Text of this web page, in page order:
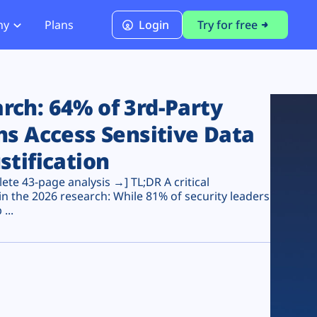
PCI DSS 4.0.1 Compliance
Plans Login Try for free
64% of 3rd-Party
Access Sensitive Data
43-page analysis →] TL;DR A critical
the 2026 research: While 81% of security leaders
...